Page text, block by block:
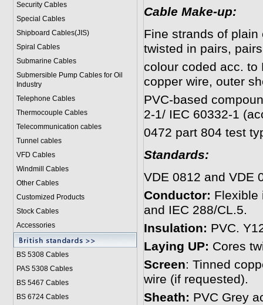
Security Cables
Special Cables
Shipboard Cables(JIS)
Spiral Cables
Submarine Cables
Submersible Pump Cables for Oil
Industry
Telephone Cables
Thermocouple Cables
Telecommunication cables
Tunnel cables
VFD Cables
Windmill Cables
Other Cables
Customized Products
Stock Cables
Accessories
BS 5308 Cables
PAS 5308 Cables
BS 5467 Cables
BS 6724 Cables
Cable Make-up:
Fine strands of
twisted in pairs,
colour coded acc. to
copper wire, outer
PVC-based
2-1/ IEC 60332-1
0472 part 804 test
Standards:
VDE 0812 and VDE
Conductor: Flexible
and IEC 288/CL.5.
Insulation: PVC.
Laying UP: Cores
Screen: Tinned
wire (if requested).
Sheath: PVC Grey